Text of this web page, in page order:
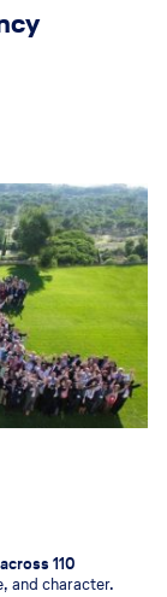
110
and character.